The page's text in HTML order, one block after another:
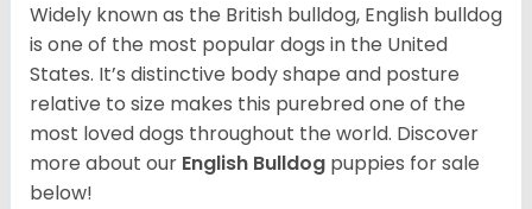
Widely known as the British bulldog, English bulldog
is one of the most popular dogs in the United
States. It’s distinctive body shape and posture
relative to size makes this purebred one of the
most loved dogs throughout the world. Discover
more about our English Bulldog puppies for sale
below!